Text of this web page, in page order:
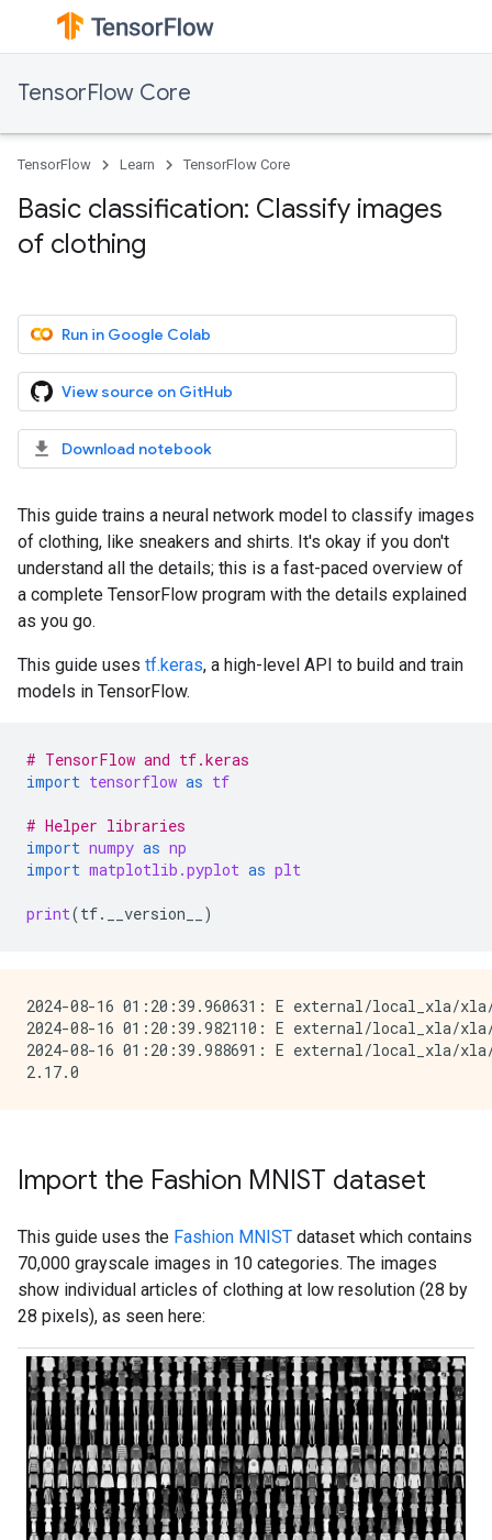
TensorFlow Core
TensorFlow Learn TensorFlow Core
Basic classification: Classify images
of clothing
Run in Google Colab
View source on GitHub
Download notebook
This guide trains a neural network model to classify images
of clothing, like sneakers and shirts. It's okay if you don't
understand all the details; this is a fast-paced overview of
a complete TensorFlow program with the details explained
as you go.
This guide uses tf.keras, a high-level API to build and train
models in TensorFlow.
# TensorFlow and tf.keras
import tensorflow as tf
# Helper libraries
import numpy as np
import matplotlib.pyplot as plt
print(tf. __version__ )
2024-08-16 01:20:39.960631: E external/local_xla/
2024-08-16 01:20:39.982110: E external/local_xla/
2024-08-16 01:20:39.988691: E external/local_xla/
Import the Fashion MNIST dataset
This guide uses the Fashion MNIST dataset which contains
70,000 grayscale images in 10 categories. The images
show individual articles of clothing at low resolution (28 by
28 pixels), as seen here: